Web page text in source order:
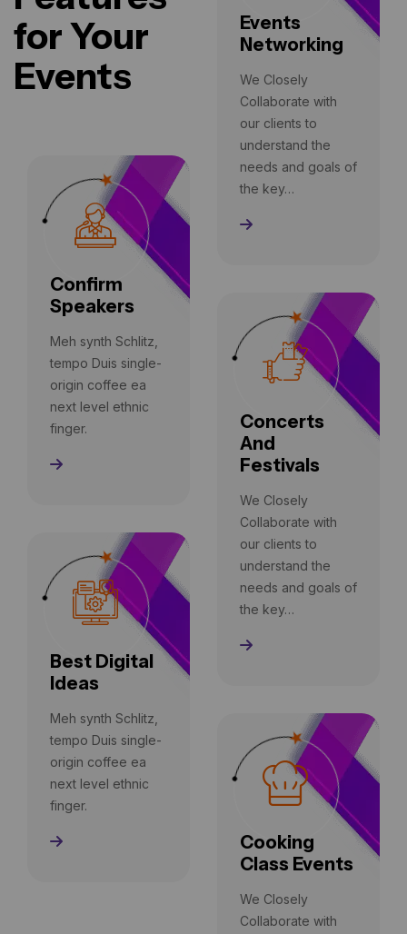
for Your
Events
Confirm
Speakers
Meh synth Schlitz,
tempo Duis single-
origin coffee ea
next level ethnic
finger.
Read More
Best Digital
Ideas
Meh synth Schlitz,
tempo Duis single-
origin coffee ea
next level ethnic
finger.
Read More
Events
Networking
We Closely
Collaborate with
our clients to
understand the
needs and goals of
the key…
Read More
Concerts
And
Festivals
We Closely
Collaborate with
our clients to
understand the
needs and goals of
the key…
Read More
Cooking
Class Events
We Closely
Collaborate with